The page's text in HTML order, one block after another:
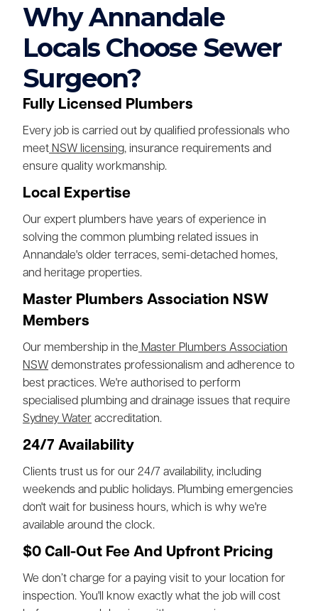
Why Annandale
Locals Choose Sewer
Surgeon?
Fully Licensed Plumbers
Every job is carried out by qualified professionals who
meet NSW licensing, insurance requirements and
ensure quality workmanship.
Local Expertise
Our expert plumbers have years of experience in
solving the common plumbing related issues in
Annandale's older terraces, semi-detached homes,
and heritage properties.
Master Plumbers Association NSW
Members
Our membership in the Master Plumbers Association
NSW demonstrates professionalism and adherence to
best practices. We're authorised to perform
specialised plumbing and drainage issues that require
Sydney Water accreditation.
24/7 Availability
Clients trust us for our 24/7 availability, including
weekends and public holidays. Plumbing emergencies
don't wait for business hours, which is why we're
available around the clock.
$0 Call-Out Fee And Upfront Pricing
We don’t charge for a paying visit to your location for
inspection. You'll know exactly what the job will cost